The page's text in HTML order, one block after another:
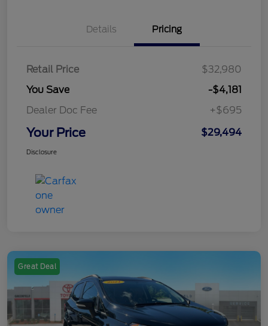
Details Pricing
Retail Price
$32,980
You Save
-$4,181
Dealer Doc Fee
+$695
Your Price $29,494
Disclosure
Great Deal